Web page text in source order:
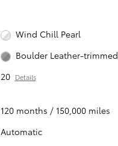
Wind Chill Pearl
Boulder Leather-trimmed
20 Details
120 months / 150,000 miles
Automatic